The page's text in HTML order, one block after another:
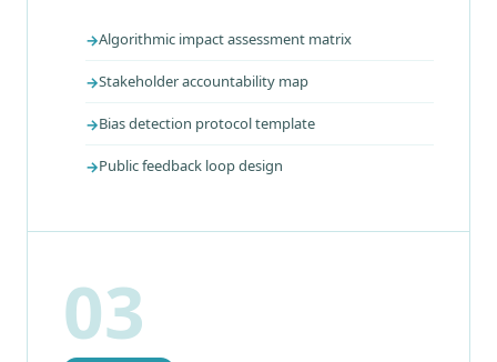
Algorithmic impact assessment matrix
Stakeholder accountability map
Bias detection protocol template
Public feedback loop design
03